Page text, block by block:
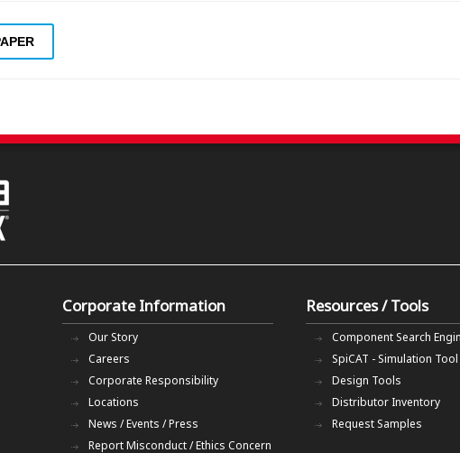
Corporate Information
Our Story
Careers
Corporate Responsibility
Locations
News / Events / Press
Report Misconduct / Ethics Concern
Resources / Tools
Component Search
SpiCAT - Simulation Tool
Design Tools
Distributor Inventory
Request Samples